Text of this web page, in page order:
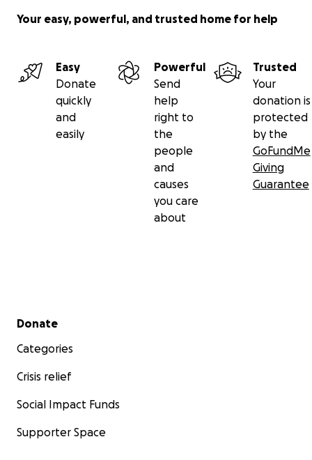
Your easy, powerful, and trusted home for help
Easy
Donate
quickly
and
easily
Powerful
Send
help
right to
the
people
and
causes
you care
about
Trusted
Your
donation is
protected
by the
GoFundMe
Giving
Guarantee
Secondary menu
Donate
Categories
Crisis relief
Social Impact Funds
Supporter Space